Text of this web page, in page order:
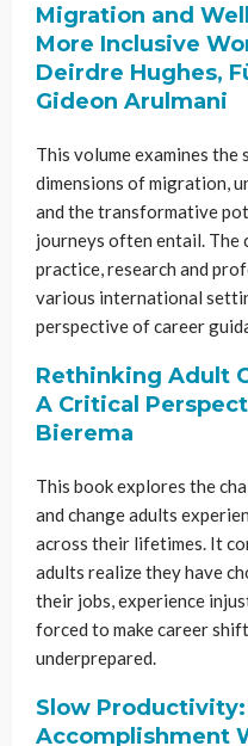
Migration and
More Inclusive
Deirdre Hughes,
Gideon Arulmani
This volume examines the
dimensions of migration,
and the transformative
journeys often entail. The
practice, research and
various international
perspective of career
Rethinking Adult
A Critical
Bierema
This book explores the
and change adults
across their lifetimes. It
adults realize they have
their jobs, experience
forced to make career
underprepared.
Slow
Accomplishment